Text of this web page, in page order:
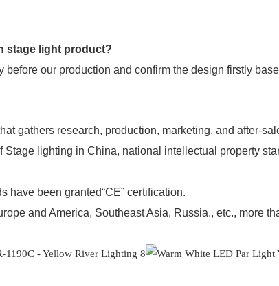
stage light product?
before our production and confirm the design firstly
gathers research, production, marketing, and after-
Stage lighting in China, national intellectual property
have been granted“CE” certification.
and America, Southeast Asia, Russia., etc., more